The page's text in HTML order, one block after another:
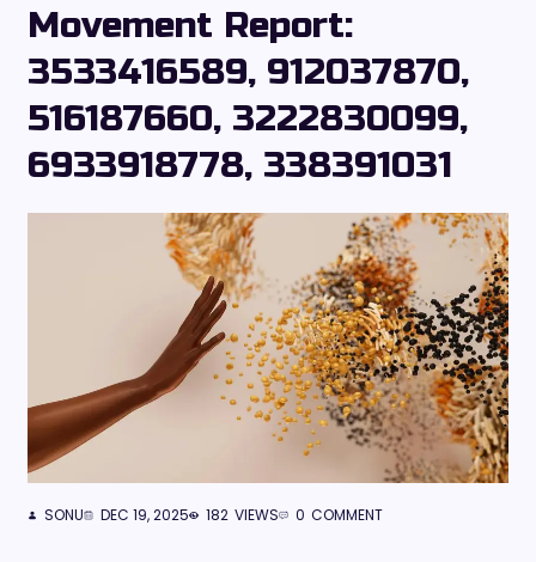
Movement Report:
3533416589, 912037870,
516187660, 3222830099,
6933918778, 338391031
SONU DEC 19, 2025 182 VIEWS 0 COMMENT